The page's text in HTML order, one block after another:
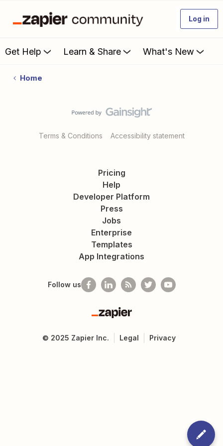
Log in
Get Help Learn & Share What's New
Home
Terms & Conditions Accessibility statement
Pricing
Help
Developer Platform
Press
Jobs
Enterprise
Templates
App Integrations
Follow us
Zapier
© 2025 Zapier Inc. Legal Privacy